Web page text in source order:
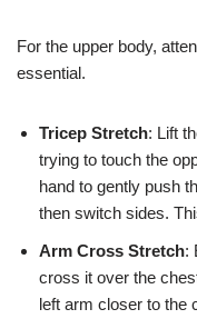
For the upper body,
essential.
Tricep Stretch: Lift
trying to touch the
hand to gently push
then switch sides.
Arm Cross Stretch:
cross it over the
left arm closer to the